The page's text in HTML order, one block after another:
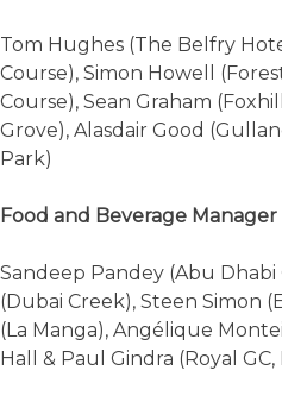
Tom Hughes (The Belfry
Course), Simon Howell
Course), Sean Graham
Grove), Alasdair Good
Park)
Food and Beverage Manager
Sandeep Pandey (Abu Dhabi
(Dubai Creek), Steen Simon
(La Manga), Angélique
Hall & Paul Gindra (Royal GC,